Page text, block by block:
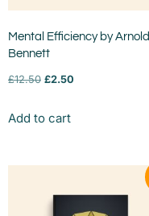
Mental Efficiency by Arnold
Bennett
£12.50 £2.50
Add to cart